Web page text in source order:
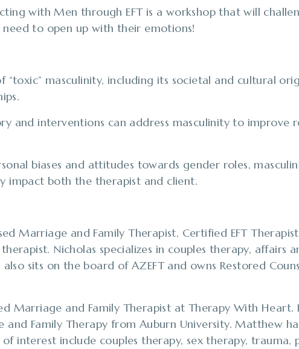
with Men through EFT is a workshop that will
to open up with their emotions!
“toxic” masculinity, including its societal and cultural
and interventions can address masculinity to improve
biases and attitudes towards gender roles,
impact both the therapist and client.
Marriage and Family Therapist, Certified EFT
Nicholas specializes in couples therapy, affairs
sits on the board of AZEFT and owns Restored
Marriage and Family Therapist at Therapy With Heart.
and Family Therapy from Auburn University. Matthew
of interest include couples therapy, sex therapy, trauma,